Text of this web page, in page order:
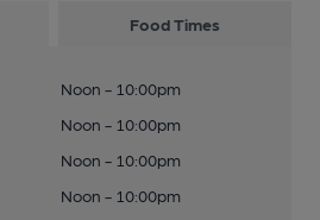
Food Times
Noon - 10:00pm
Noon - 10:00pm
Noon - 10:00pm
Noon - 10:00pm